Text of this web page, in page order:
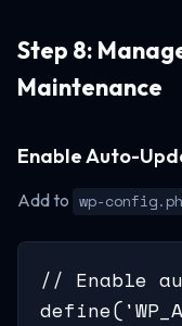
Step 8:
Maintenance
Enable Auto-
Add to wp-
// Enable